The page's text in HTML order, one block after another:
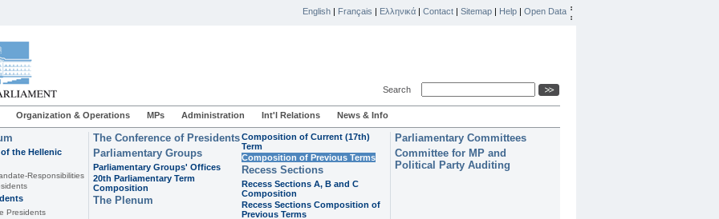
English | Français | Ελληνικά | Contact | Sitemap | Help | Open Data
Search
Organization & Operations MPs Administration Int'l Relations News & Info
the Hellenic
Responsibilities
Presidents
The Conference of Presidents
Parliamentary Groups
Parliamentary Groups' Offices
20th Parliamentary Term
Composition
The Plenum
Composition of Current (17th)
Term
Composition of Previous Terms
Recess Sections
Recess Sections A, B and C
Composition
Recess Sections Composition of
Previous Terms
Parliamentary Committees
Committee for MP and
Political Party Auditing